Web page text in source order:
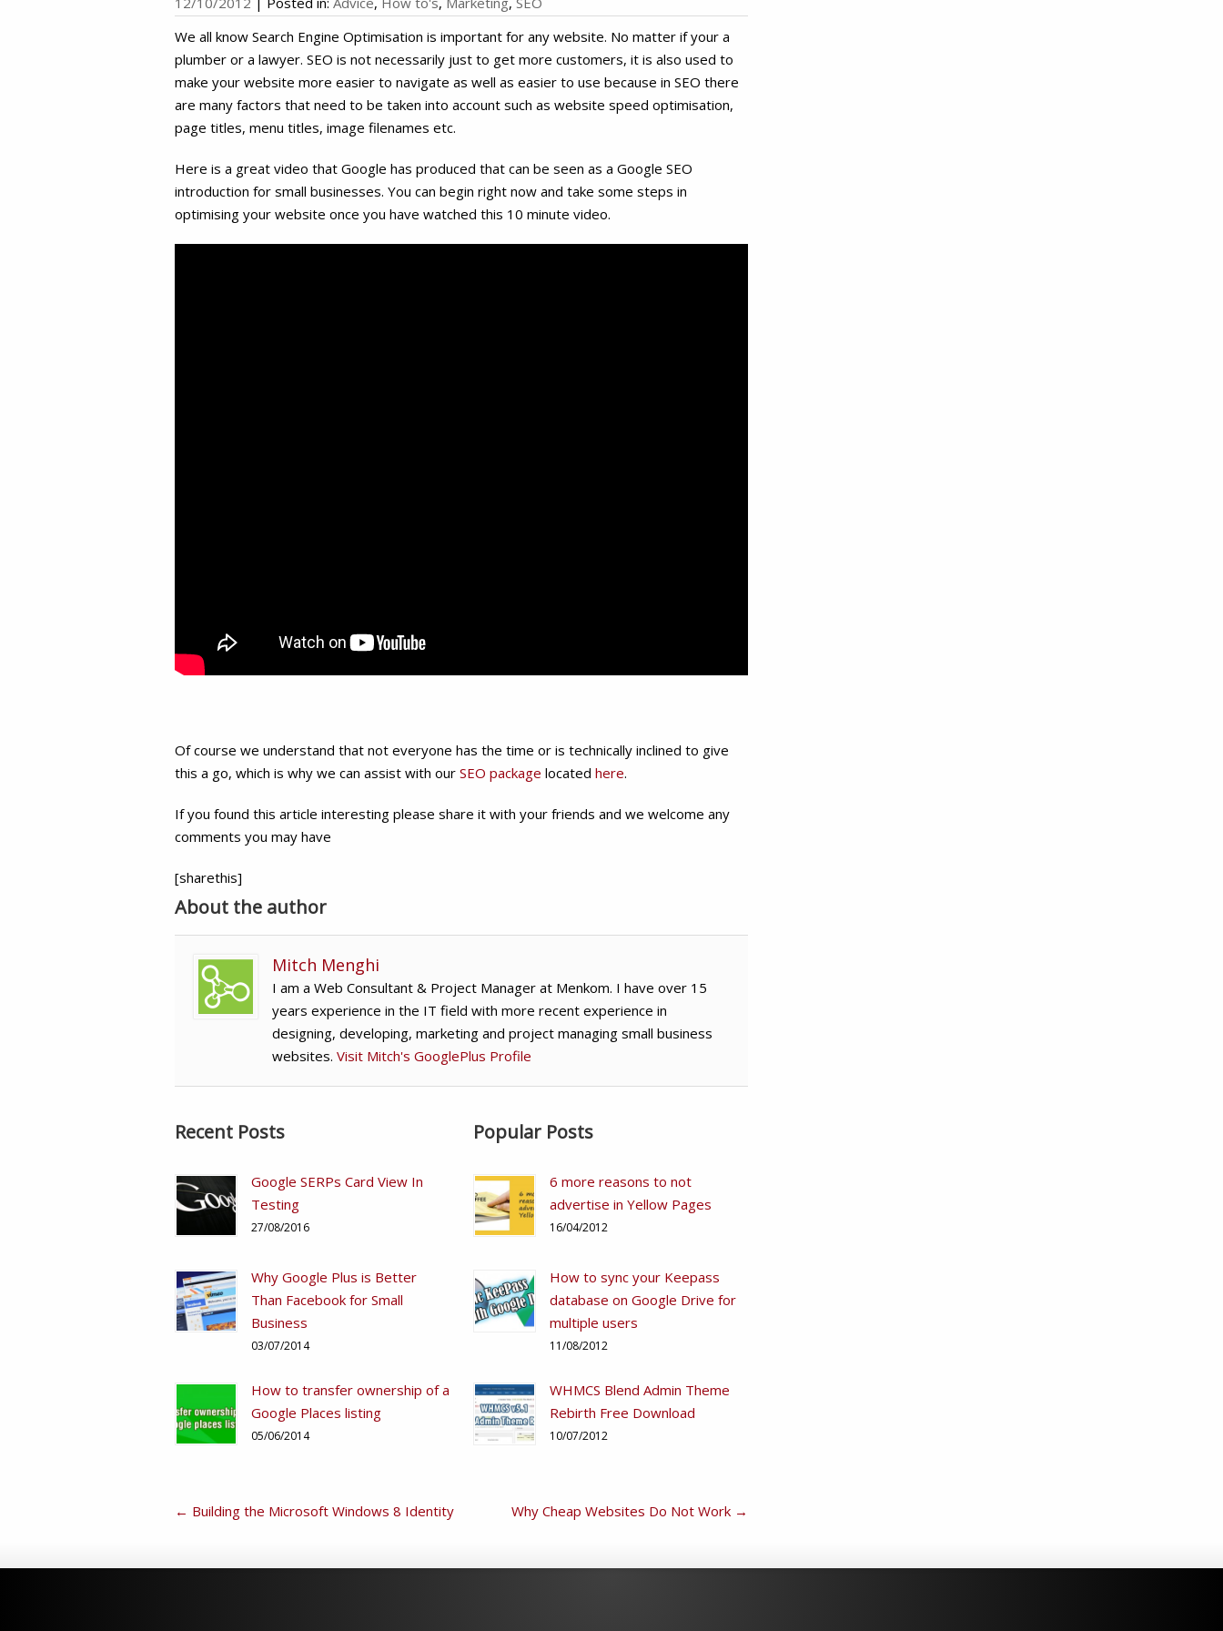
We all know Search Engine Optimisation is important for any website. No matter if your a
plumber or a lawyer. SEO is not necessarily just to get more customers, it is also used to
make your website more easier to navigate as well as easier to use because in SEO there
are many factors that need to be taken into account such as website speed optimisation,
page titles, menu titles, image filenames etc.
Here is a great video that Google has produced that can be seen as a Google SEO
introduction for small businesses. You can begin right now and take some steps in
optimising your website once you have watched this 10 minute video.
Of course we understand that not everyone has the time or is technically inclined to give
this a go, which is why we can assist with our SEO package located here.
If you found this article interesting please share it with your friends and we welcome any
comments you may have
[sharethis]
About the author
Mitch Menghi
I am a Web Consultant & Project Manager at Menkom. I have over 15
years experience in the IT field with more recent experience in
designing, developing, marketing and project managing small business
websites. Visit Mitch's GooglePlus Profile
Recent Posts
Google SERPs Card View In
Testing
27/08/2016
Why Google Plus is Better
Than Facebook for Small
Business
03/07/2014
How to transfer ownership of a
Google Places listing
05/06/2014
Popular Posts
6 more reasons to not
advertise in Yellow Pages
16/04/2012
How to sync your Keepass
database on Google Drive for
multiple users
11/08/2012
WHMCS Blend Admin Theme
Rebirth Free Download
10/07/2012
← Building the Microsoft Windows 8 Identity Why Cheap Websites Do Not Work →